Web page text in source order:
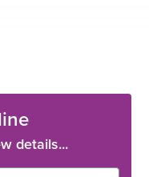
details...